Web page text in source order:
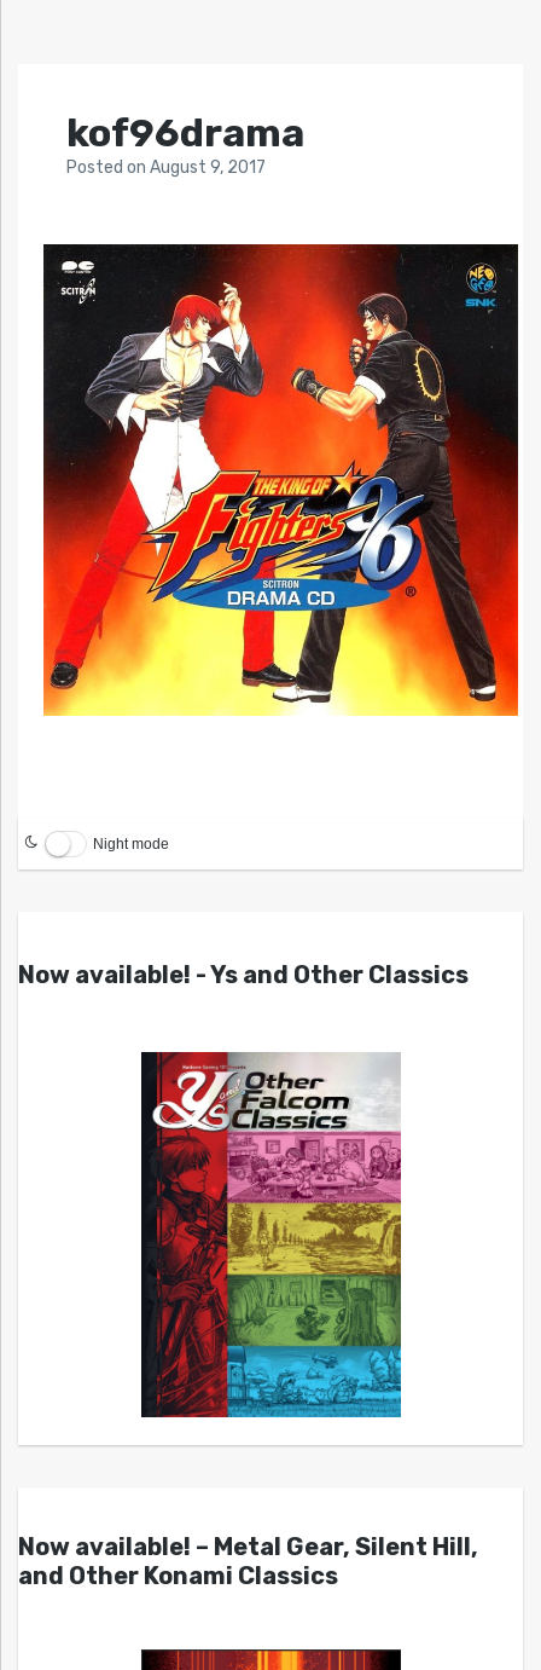
kof96drama
Posted on August 9, 2017
Night mode
Now available! - Ys and Other Classics
Now available! – Metal Gear, Silent Hill,
and Other Konami Classics